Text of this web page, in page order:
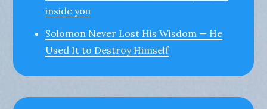
inside you
Solomon Never Lost His Wisdom — He
Used It to Destroy Himself